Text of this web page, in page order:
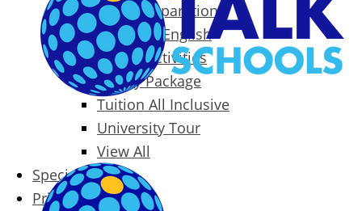
Exam Preparation
Business English
Packages & Activities
Family Package
Tuition All Inclusive
University Tour
View All
Special Offers
Prices